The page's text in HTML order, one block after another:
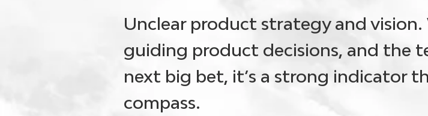
Unclear product strategy and vision.
guiding product decisions, and the
next big bet, it’s a strong indicator
compass.